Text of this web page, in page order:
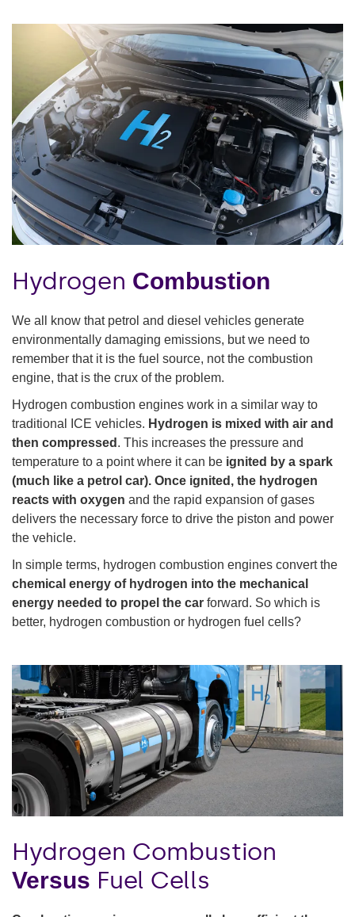
Hydrogen Combustion
We all know that petrol and diesel vehicles generate
environmentally damaging emissions, but we need to
remember that it is the fuel source, not the combustion
engine, that is the crux of the problem.
Hydrogen combustion engines work in a similar way to
traditional ICE vehicles. Hydrogen is mixed with air and
then compressed . This increases the pressure and
temperature to a point where it can be ignited by a spark
(much like a petrol car). Once ignited, the hydrogen
reacts with oxygen and the rapid expansion of gases
delivers the necessary force to drive the piston and power
the vehicle.
In simple terms, hydrogen combustion engines convert the
chemical energy of hydrogen into the mechanical
energy needed to propel the car forward. So which is
better, hydrogen combustion or hydrogen fuel cells?
Hydrogen Combustion
Versus Fuel Cells